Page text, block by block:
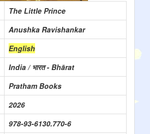
The Little Prince
Anushka Ravishankar
English
India / भारत - Bhārat
Pratham Books
2026
978-93-6130.770-6